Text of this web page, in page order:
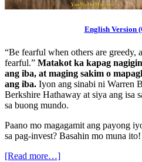
English Version
“Be fearful when others are greedy,
fearful.” Matakot ka kapag
ang iba, at maging sakim o
ang iba. Iyon ang sinabi ni Warren
Berkshire Hathaway at siya ang isa
sa buong mundo.
Paano mo magagamit ang payong
sa pag-invest? Basahin mo muna ito!
[Read more…]